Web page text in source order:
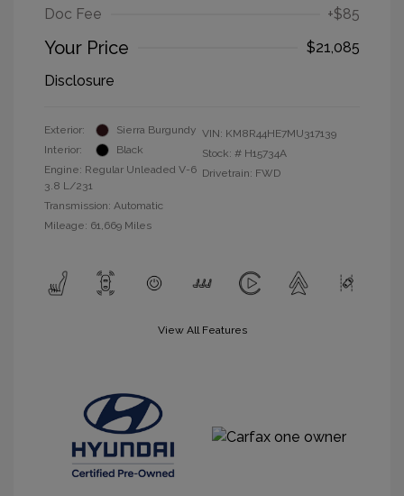
Doc Fee
+$85
Your Price
$21,085
Disclosure
Exterior:
Sierra Burgundy
Interior:
Black
Engine: Regular Unleaded V-6
3.8 L/231
Transmission: Automatic
Mileage: 61,669 Miles
VIN: KM8R44HE7MU317139
Stock: # H15734A
Drivetrain: FWD
View All Features